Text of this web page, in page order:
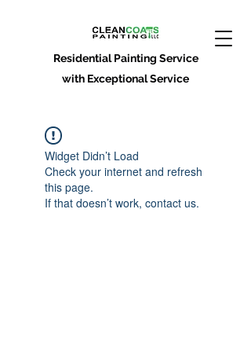
Residential Painting Service
with Exceptional Service
Widget Didn’t Load
Check your internet and refresh
this page.
If that doesn’t work, contact us.